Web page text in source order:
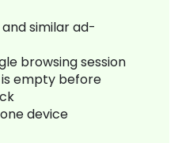
similar ad-
browsing session
empty before
device